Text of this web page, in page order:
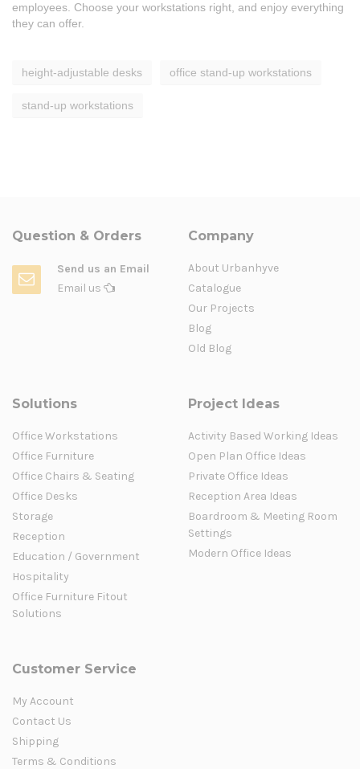
employees. Choose your workstations right, and enjoy everything
they can offer.
height-adjustable desks office stand-up workstations
stand-up workstations
Question & Orders
Send us an Email
Email us
Company
About Urbanhyve
Catalogue
Our Projects
Blog
Old Blog
Solutions
Office Workstations
Office Furniture
Office Chairs & Seating
Office Desks
Storage
Reception
Education / Government
Hospitality
Office Furniture Fitout
Solutions
Project Ideas
Activity Based Working Ideas
Open Plan Office Ideas
Private Office Ideas
Reception Area Ideas
Boardroom & Meeting Room
Settings
Modern Office Ideas
Customer Service
My Account
Contact Us
Shipping
Terms & Conditions